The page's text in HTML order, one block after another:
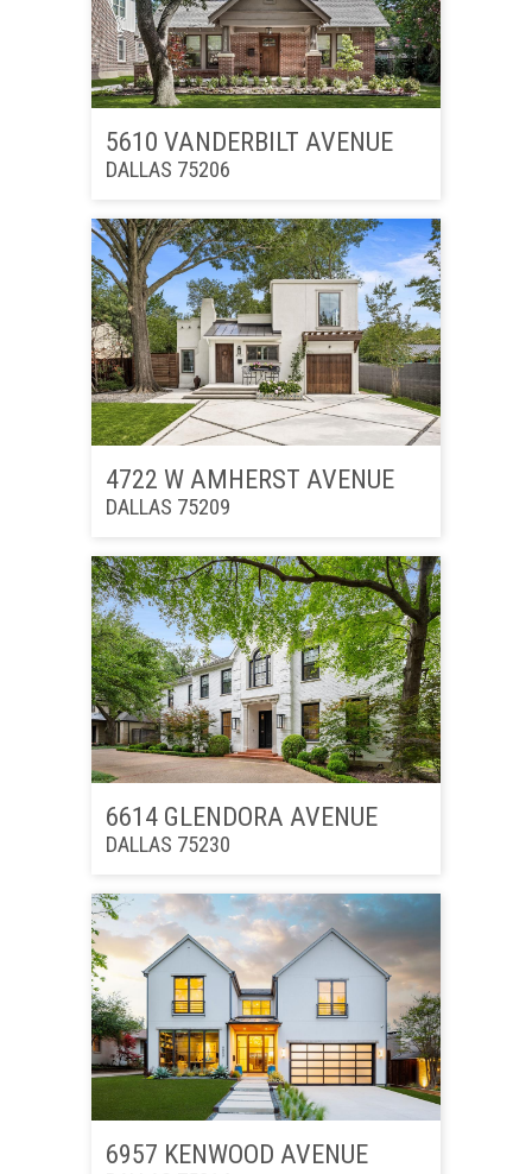
5610 VANDERBILT AVENUE
DALLAS 75206
4722 W AMHERST AVENUE
DALLAS 75209
6614 GLENDORA AVENUE
DALLAS 75230
6957 KENWOOD AVENUE